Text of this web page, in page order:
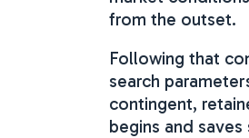
from the outset.
Following that
search
contingent,
begins and